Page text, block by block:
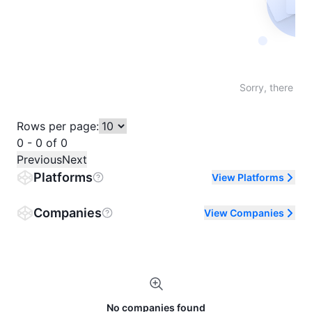
Sorry, there
Rows per page:
0 - 0 of 0
PreviousNext
Platforms View Platforms
Companies View Companies
No companies found